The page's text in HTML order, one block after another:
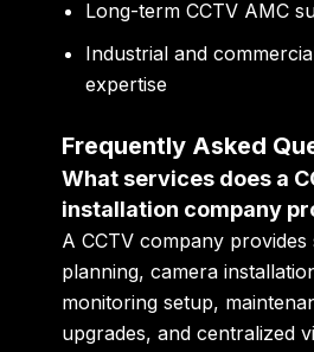
Long-term CCTV AMC
Industrial and
expertise
Frequently Asked
What services does a
installation company
A CCTV company
planning, camera
monitoring setup,
upgrades, and centralized